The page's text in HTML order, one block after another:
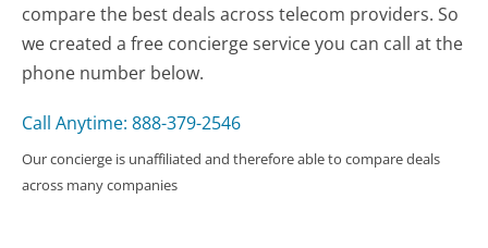
compare the best deals across telecom providers. So
we created a free concierge service you can call at the
phone number below.
Call Anytime: 888-379-2546
Our concierge is unaffiliated and therefore able to compare deals
across many companies